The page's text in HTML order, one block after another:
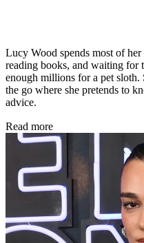
Lucy Wood spends most of
reading books, and waiting for
enough millions for a pet sloth.
the go where she pretends to
advice.
Read more